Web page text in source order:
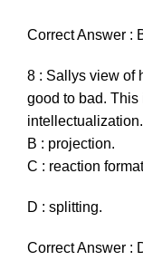
Correct Answer :
8 : Sallys view of
good to bad. This
intellectualization.
B : projection.
C : reaction
D : splitting.
Correct Answer :